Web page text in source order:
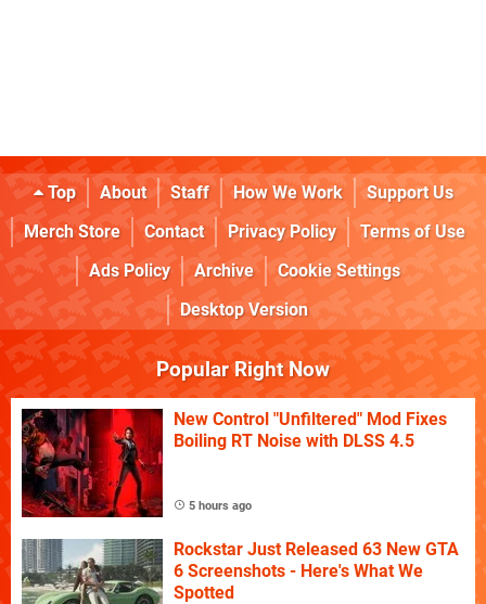
Top About Staff How We Work
Support Us
Merch Store
Contact Privacy Policy
Terms of Use
Ads Policy
Archive
Cookie Settings
Desktop Version
Popular Right Now
New Control "Unfiltered" Mod Fixes
Boiling RT Noise with DLSS 4.5
5 hours ago
Rockstar Just Released 63 New GTA
6 Screenshots - Here's What We
Spotted